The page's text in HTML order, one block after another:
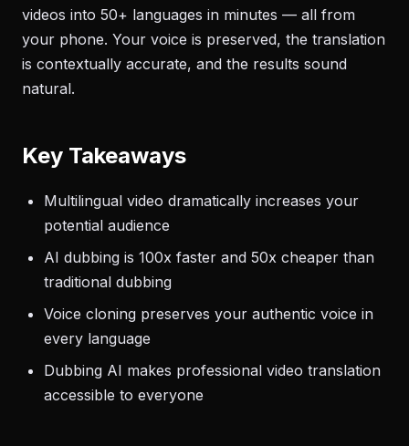
videos into 50+ languages in minutes — all from
your phone. Your voice is preserved, the translation
is contextually accurate, and the results sound
natural.
Key Takeaways
Multilingual video dramatically increases your
potential audience
AI dubbing is 100x faster and 50x cheaper than
traditional dubbing
Voice cloning preserves your authentic voice in
every language
Dubbing AI makes professional video translation
accessible to everyone